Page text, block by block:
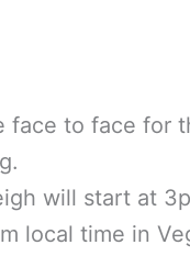
face to face for
will start at
local time in